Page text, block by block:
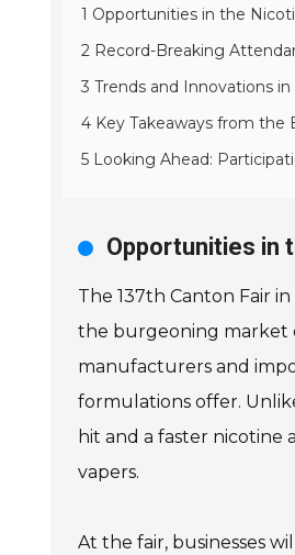
1 Opportunities in the
2 Record-Breaking
3 Trends and Innovations
4 Key Takeaways from the
5 Looking Ahead:
Opportunities in
The 137th Canton Fair
the burgeoning market
manufacturers and
formulations offer.
hit and a faster nicotine
vapers.
At the fair, businesses